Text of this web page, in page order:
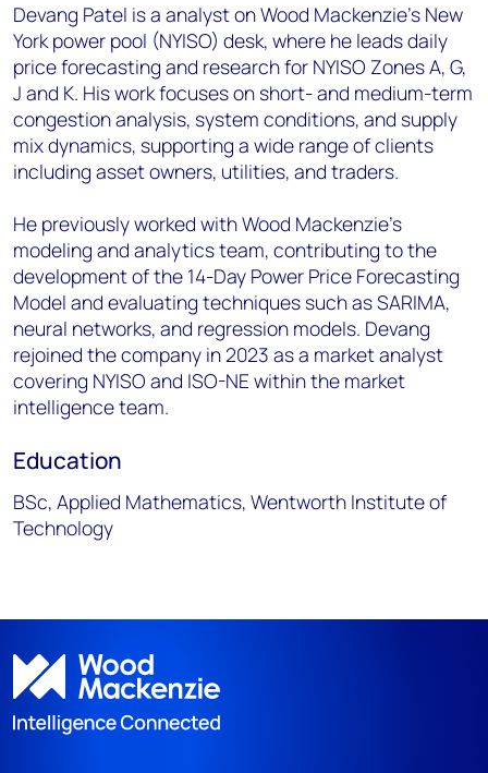
Devang Patel is a analyst on Wood Mackenzie’s New
York power pool (NYISO) desk, where he leads daily
price forecasting and research for NYISO Zones A, G,
J and K. His work focuses on short- and medium-term
congestion analysis, system conditions, and supply
mix dynamics, supporting a wide range of clients
including asset owners, utilities, and traders.
He previously worked with Wood Mackenzie’s
modeling and analytics team, contributing to the
development of the 14-Day Power Price Forecasting
Model and evaluating techniques such as SARIMA,
neural networks, and regression models. Devang
rejoined the company in 2023 as a market analyst
covering NYISO and ISO-NE within the market
intelligence team.
Education
BSc, Applied Mathematics, Wentworth Institute of
Technology